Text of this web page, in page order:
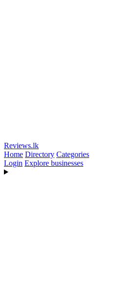
Reviews.lk
Home Directory Categories
Login Explore businesses